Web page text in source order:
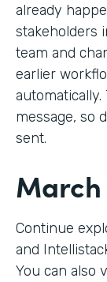
already
stakeholders
team and
earlier
message, so
sent.
March
Continue
and
You can also